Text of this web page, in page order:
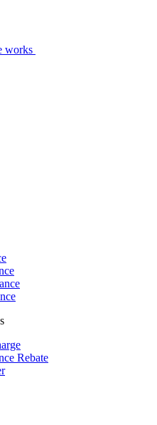
works
Rebate